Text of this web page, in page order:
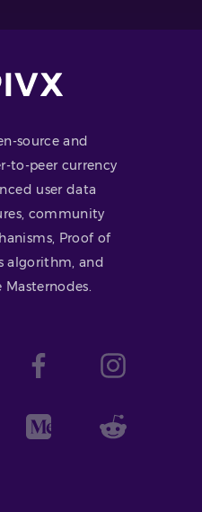
source and
to-peer currency
user data
community
Proof of
algorithm, and